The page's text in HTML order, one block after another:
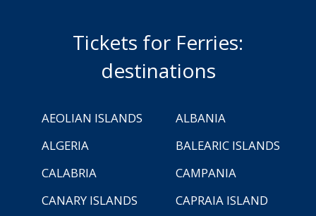
Tickets for Ferries:
destinations
AEOLIAN ISLANDS
ALBANIA
ALGERIA
BALEARIC ISLANDS
CALABRIA
CAMPANIA
CANARY ISLANDS
CAPRAIA ISLAND